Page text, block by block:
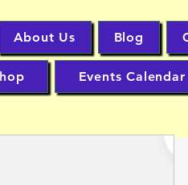
About Us Blog
Events Calendar